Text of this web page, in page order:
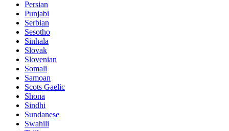
Persian
Punjabi
Serbian
Sesotho
Sinhala
Slovak
Slovenian
Somali
Samoan
Scots Gaelic
Shona
Sindhi
Sundanese
Swahili